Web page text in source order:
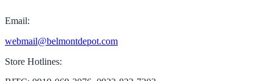
Email:
webmail@belmontdepot.com
Store Hotlines: